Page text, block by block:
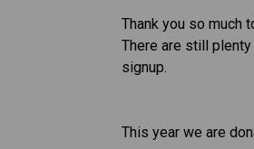
Thank you so much
There are still
signup.
This year we are